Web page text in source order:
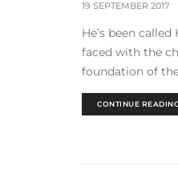
19 SEPTEMBER 2017
He’s been
faced with the
foundation of
CONTINUE